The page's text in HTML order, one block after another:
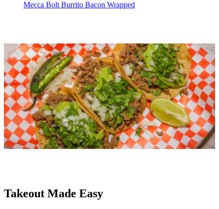
Mecca Bolt Burrito Bacon Wrapped
Takeout Made Easy